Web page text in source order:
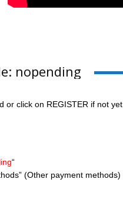
nopending
or click on REGISTER if not yet.
“
(Other payment methods)